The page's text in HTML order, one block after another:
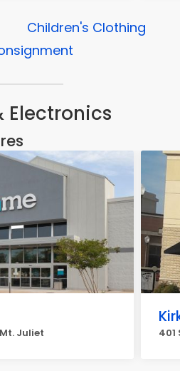
Children's Clothing
Electronics
Juliet 401